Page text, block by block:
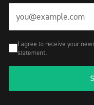
I agree to receive your
statement.